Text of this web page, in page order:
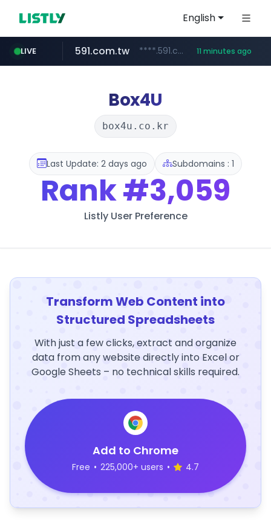
English
LIVE
miamidadepa.gov ****.miamidadepa.gov/**************
591.com.tw ****.591.com.tw/****/*****... 11 minutes ago
calderon.com.mx www.calderon.com.mx
naver.com ******.naver.com/************
amazon.com *************.amazon.com/***********/*****...
fatfa.site .fatfa.site/********
socialedispensary.com .socialedispensary.com/****/*****...
tonscan.com .tonscan.com/********
Box4U
box4u.co.kr
Last Update: 2 days ago Subdomains : 1
Rank#3,059
Listly User Preference
Transform Web Content into
Structured Spreadsheets
With just a few clicks, extract and organize
data from any website directly into Excel or
Google Sheets – no technical skills required.
Add to Chrome
Free • 225,000+ users • 4.7